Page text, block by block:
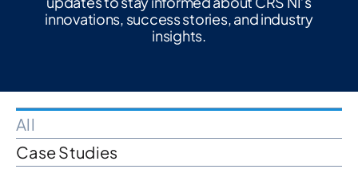
Applications
News & Case Studies
innovations, success stories, and industry
insights.
All
Case Studies